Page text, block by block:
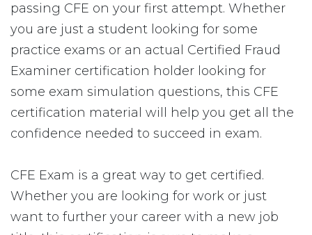
passing CFE on your first attempt. Whether
you are just a student looking for some
practice exams or an actual Certified Fraud
Examiner certification holder looking for
some exam simulation questions, this CFE
certification material will help you get all the
confidence needed to succeed in exam.
CFE Exam is a great way to get certified.
Whether you are looking for work or just
want to further your career with a new job